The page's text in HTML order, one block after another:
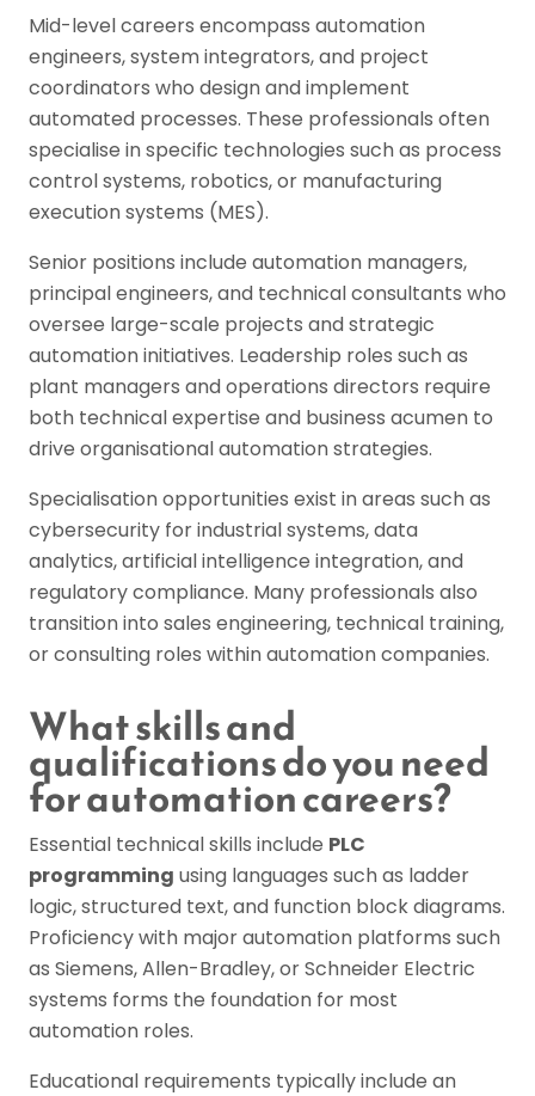
Mid-level careers encompass automation
engineers, system integrators, and project
coordinators who design and implement
automated processes. These professionals often
specialise in specific technologies such as process
control systems, robotics, or manufacturing
execution systems (MES).
Senior positions include automation managers,
principal engineers, and technical consultants who
oversee large-scale projects and strategic
automation initiatives. Leadership roles such as
plant managers and operations directors require
both technical expertise and business acumen to
drive organisational automation strategies.
Specialisation opportunities exist in areas such as
cybersecurity for industrial systems, data
analytics, artificial intelligence integration, and
regulatory compliance. Many professionals also
transition into sales engineering, technical training,
or consulting roles within automation companies.
What skills and
qualifications do you need
for automation careers?
Essential technical skills include PLC
programming using languages such as ladder
logic, structured text, and function block diagrams.
Proficiency with major automation platforms such
as Siemens, Allen-Bradley, or Schneider Electric
systems forms the foundation for most
automation roles.
Educational requirements typically include an